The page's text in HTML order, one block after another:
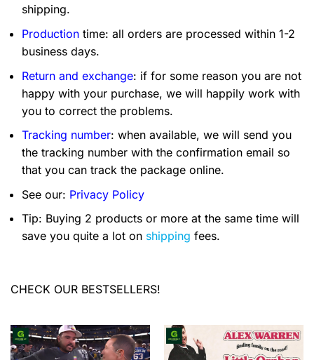
shipping.
Production time: all orders are processed within 1-2
business days.
Return and exchange: if for some reason you are not
happy with your purchase, we will happily work with
you to correct the problems.
Tracking number: when available, we will send you
the tracking number with the confirmation email so
that you can track the package online.
See our: Privacy Policy
Tip: Buying 2 products or more at the same time will
save you quite a lot on shipping fees.
CHECK OUR BESTSELLERS!